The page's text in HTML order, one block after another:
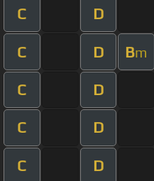
C D
C D Bm
C D
C D
C D